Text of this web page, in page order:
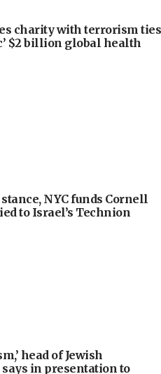
charity with terrorism ties
$2 billion global health
NYC funds Cornell
to Israel’s Technion
head of Jewish
in presentation to